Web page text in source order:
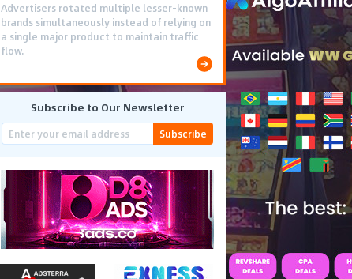
Advertisers rotated multiple lesser-known
brands simultaneously instead of relying on
a single major product to maintain traffic
flow.
Subscribe to Our Newsletter
Subscribe